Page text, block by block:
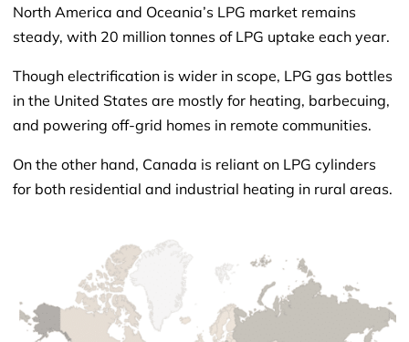
North America and Oceania’s LPG market remains
steady, with 20 million tonnes of LPG uptake each year.
Though electrification is wider in scope, LPG gas bottles
in the United States are mostly for heating, barbecuing,
and powering off-grid homes in remote communities.
On the other hand, Canada is reliant on LPG cylinders
for both residential and industrial heating in rural areas.